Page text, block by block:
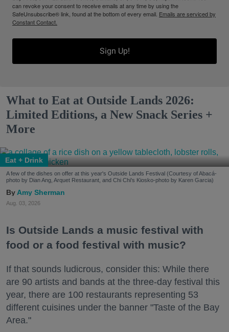
can revoke your consent to receive emails at any time by using the
SafeUnsubscribe® link, found at the bottom of every email. Emails are serviced by
Constant Contact.
Sign Up!
What to Eat at Outside Lands 2026:
Limited Editions, a New Snack Series +
More
Eat + Drink
A few of the dishes on offer at this year's Outside Lands Festival (Courtesy of Abacá-
photo by Dian Ang, Arquet Restaurant, and Chi Chi's Kiosko-photo by Karen Garcia)
Amy Sherman
Aug. 03, 2026
Is Outside Lands a music festival with
food or a food festival with music?
If that sounds ludicrous, consider this: While there
are 90 artists and bands at the three-day festival this
year, there are 100 restaurants representing 53
different cuisines under the banner "Taste of the Bay
Area."